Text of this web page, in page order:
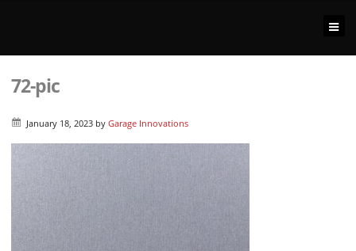
72-pic
January 18, 2023by Garage Innovations